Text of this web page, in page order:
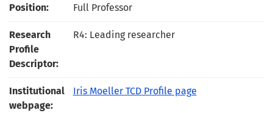
Position: Full Professor
Research
Profile
Descriptor:
R4: Leading researcher
Institutional
webpage:
Iris Moeller TCD Profile page